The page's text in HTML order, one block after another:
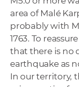
area of Malé
probably with
1763. To
that there is no
earthquake as
In our territory,